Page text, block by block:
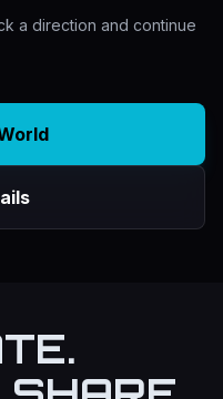
a direction and continue